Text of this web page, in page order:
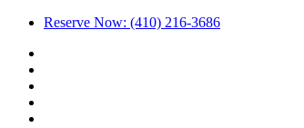
Reserve Now: (410) 216-3686